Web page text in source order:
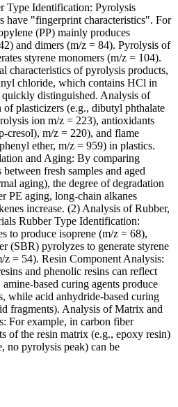
Type Identification: Pyrolysis
have "fingerprint characteristics". For
(PP) mainly produces
and dimers (m/z = 84). Pyrolysis of
styrene monomers (m/z = 104).
characteristics of pyrolysis products,
chloride, which contains HCl in
distinguished. Analysis of
plasticizers (e.g., dibutyl phthalate
ion m/z = 223), antioxidants
m/z = 220), and flame
ether, m/z = 959) in plastics.
and Aging: By comparing
fresh samples and aged
aging), the degree of degradation
PE aging, long-chain alkanes
increase. (2) Analysis of Rubber,
Rubber Type Identification:
to produce isoprene (m/z = 68),
(SBR) pyrolyzes to generate styrene
z = 54). Resin Component Analysis:
and phenolic resins can reflect
based curing agents produce
while acid anhydride-based curing
fragments). Analysis of Matrix and
For example, in carbon fiber
of the resin matrix (e.g., epoxy resin)
no pyrolysis peak) can be